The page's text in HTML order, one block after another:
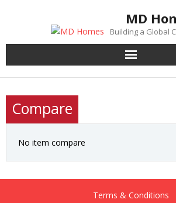
MD
Building a Global
Compare
No item compare
Terms & Conditions